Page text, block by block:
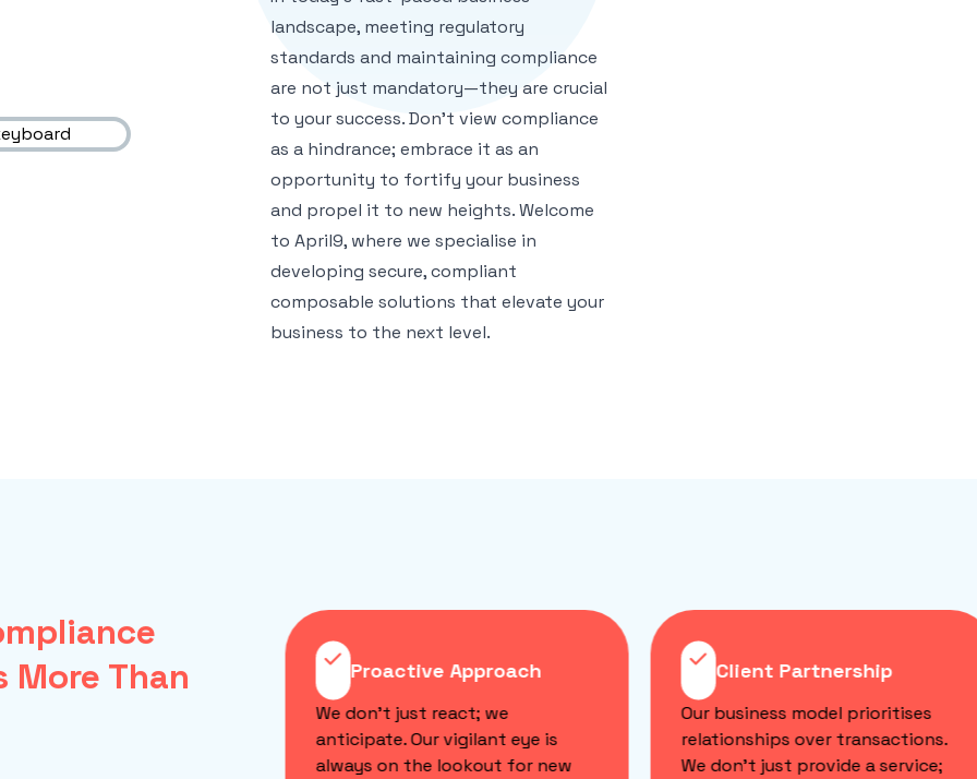
landscape, meeting regulatory
standards and maintaining compliance
are not just mandatory—they are crucial
to your success. Don't view compliance
as a hindrance; embrace it as an
opportunity to fortify your business
and propel it to new heights. Welcome
to April9, where we specialise in
developing secure, compliant
composable solutions that elevate your
business to the next level.
More Than
Solutions
composable
solutions such as web
Proactive Approach
We don't just react; we
anticipate. Our vigilant eye is
always on the lookout for new
Client Partnership
Our business model prioritises
relationships over transactions.
We don't just provide a service;